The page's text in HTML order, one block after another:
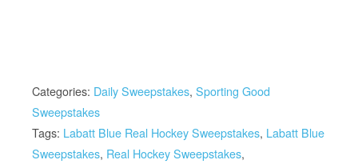
Categories: Daily Sweepstakes, Sporting Good
Sweepstakes
Tags: Labatt Blue Real Hockey Sweepstakes, Labatt Blue
Sweepstakes, Real Hockey Sweepstakes,